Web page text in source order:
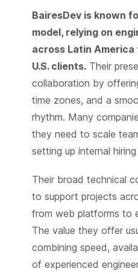
BairesDev is known
model, relying on
across Latin
U.S. clients.Their
collaboration by
time zones, and a
rhythm. Many
they need to scale
setting up internal hiring
Their broad technical
to support projects
from web platforms to
The value they offer
combining speed,
of experienced